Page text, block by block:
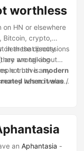
worthless
HN or elsewhere
Bitcoin, crypto,
clear that pretty
are talking
in these discussions
are wrong about
not have any
has no value /
crypto side says
truth is:modern
when it was
an Aphantasia -